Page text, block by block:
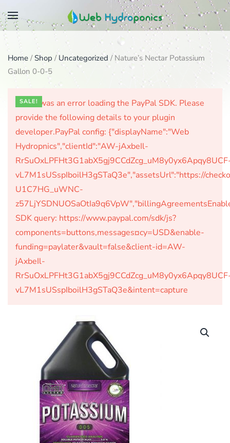
Skip
main
content
Home / Shop / Uncategorized / Nature’s Nectar Potassium
Gallon 0-0-5
There was an error loading the PayPal SDK. Please
provide the following details to your plugin
developer.PayPal config: {"displayName":"Web
Hydropnics","clientId":"AW-jAxbeIl-
vL7M1sUSspIboilH3gSTaQ3e","assetsUrl":"https://
U1C7HG_uWNC-
SDK query: https://www.paypal.com/sdk/js?
components=buttons,messages¤cy=USD&enable-
funding=paylater&vault=false&client-id=AW-
jAxbeIl-
vL7M1sUSspIboilH3gSTaQ3e&intent=capture
SALE!